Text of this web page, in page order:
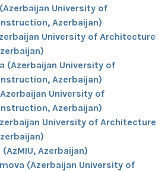
University of
Azerbaijan)
University of Architecture
(Azerbaijan University of
Azerbaijan)
University of
Azerbaijan)
University of Architecture
Azerbaijan)
(Azerbaijan University of